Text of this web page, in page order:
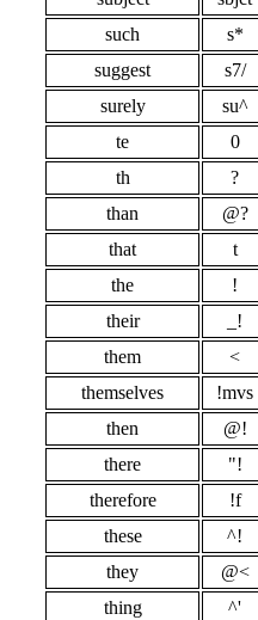
such
s*
suggest
s7/
surely
su^
te
0
th
?
than
@?
that
t
the
!
their
_!
them
<
themselves
!mvs
then
@!
there
"!
therefore
!f
these
^!
they
@<
thing
^'